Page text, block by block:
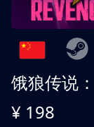
¥ 198